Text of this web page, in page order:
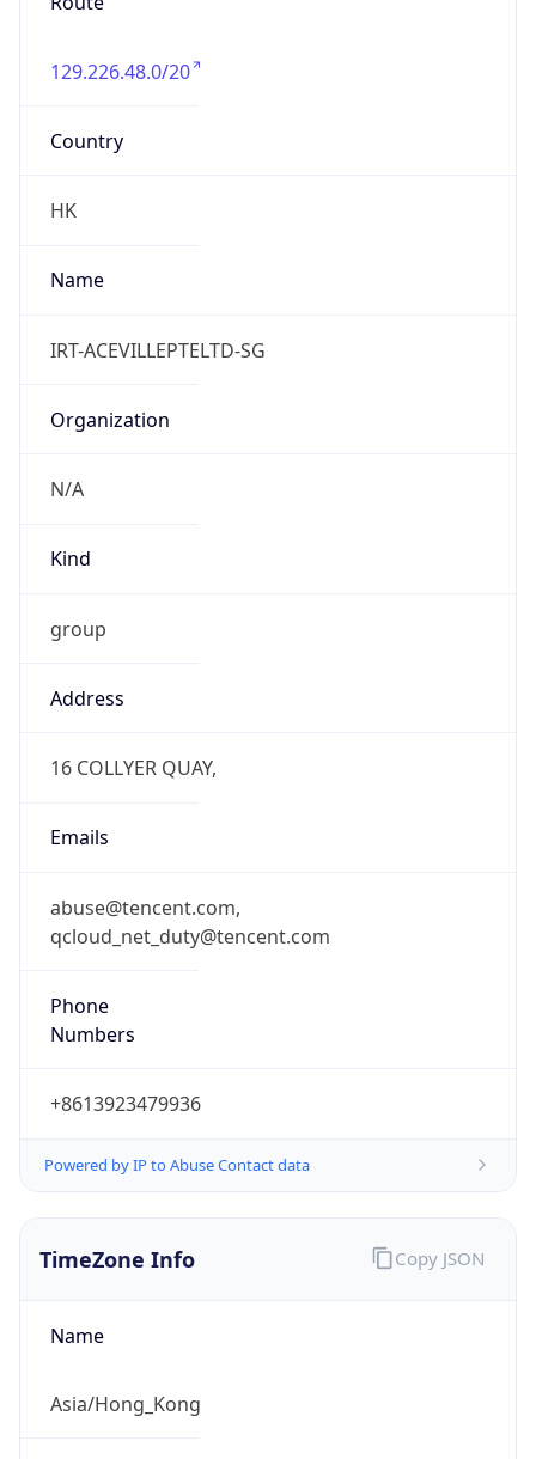
129.226.48.0/20
Country
HK
Name
IRT-ACEVILLEPTELTD-SG
Organization
N/A
Kind
group
Address
16 COLLYER QUAY,
Emails
abuse@tencent.com,
qcloud_net_duty@tencent.com
Phone
Numbers
+8613923479936
Powered by IP to Abuse Contact data
TimeZone Info
Name
Asia/Hong_Kong
Copy JSON